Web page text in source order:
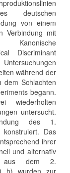
deutschen
von einem
Verbindung mit
Kanonische
Discriminant
während der
dem Schlachten
begann.
wiederholten
untersucht.
des 1.
Das
ihrer
und alternativ
aus dem 2.
h) wurden zur